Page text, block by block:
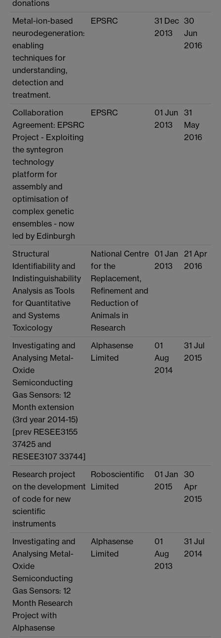
donations
Metal-ion-based
neurodegeneration:
enabling
techniques for
understanding,
detection and
treatment.
EPSRC
31 Dec
2013
30
Jun
2016
Collaboration
Agreement: EPSRC
Project - Exploiting
the syntegron
technology
platform for
assembly and
optimisation of
complex genetic
ensembles - now
led by Edinburgh
EPSRC
01 Jun
2013
31
May
2016
Structural
Identifiability and
Indistinguishability
Analysis as Tools
for Quantitative
and Systems
Toxicology
National Centre
for the
Replacement,
Refinement and
Reduction of
Animals in
Research
01 Jan
2013
21 Apr
2016
Investigating and
Analysing Metal-
Oxide
Semiconducting
Gas Sensors: 12
Month extension
(3rd year 2014-15)
[prev RESEE3155
37425 and
RESEE3107 33744]
Alphasense
Limited
01
Aug
2014
31 Jul
2015
Research project
on the development
of code for new
scientific
instruments
Roboscientific
Limited
01 Jan
2015
30
Apr
2015
Investigating and
Analysing Metal-
Oxide
Semiconducting
Gas Sensors: 12
Month Research
Project with
Alphasense
Alphasense
Limited
01
Aug
2013
31 Jul
2014